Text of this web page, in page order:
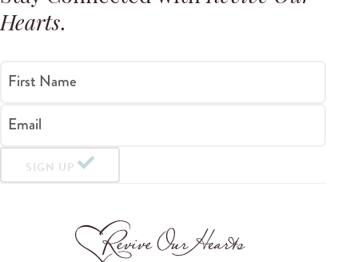
Hearts.
First Name
Email
SIGN UP